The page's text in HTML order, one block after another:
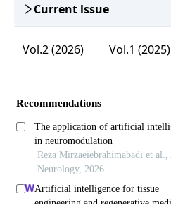
Current lssue
Vol.2 (2026) Vol.1 (2025)